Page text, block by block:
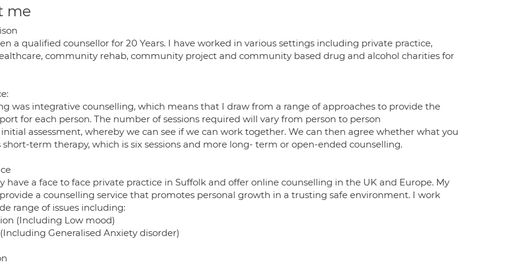
me
a qualified counsellor for 20 Years. I have worked in various settings including private practice,
community rehab, community project and community based drug and alcohol charities for
was integrative counselling, which means that I draw from a range of approaches to provide the
for each person. The number of sessions required will vary from person to person
assessment, whereby we can see if we can work together. We can then agree whether what you
short-term therapy, which is six sessions and more long- term or open-ended counselling.
have a face to face private practice in Suffolk and offer online counselling in the UK and Europe. My
a counselling service that promotes personal growth in a trusting safe environment. I work
range of issues including:
(Including Low mood)
(Including Generalised Anxiety disorder)